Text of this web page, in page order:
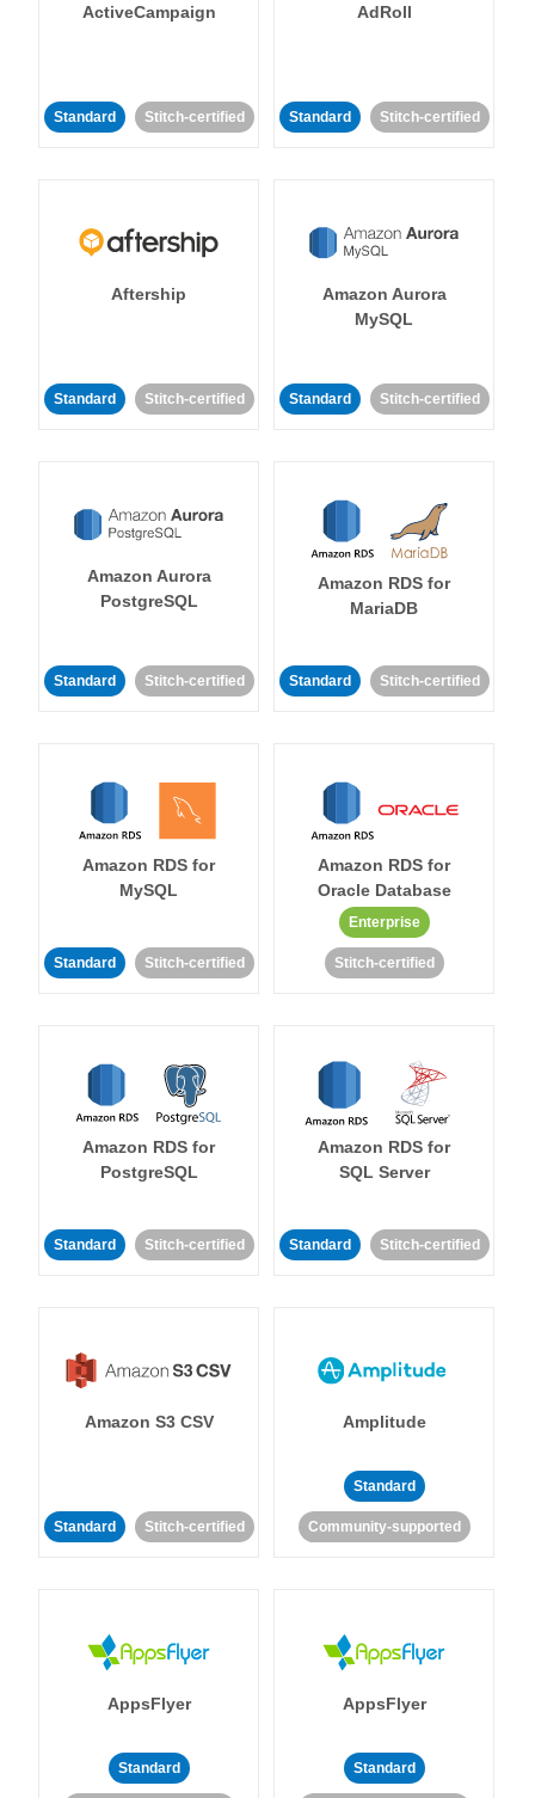
ActiveCampaign
Standard Stitch-certified
AdRoll
Standard Stitch-certified
Aftership
Standard Stitch-certified
Amazon Aurora
MySQL
Standard Stitch-certified
Amazon Aurora
PostgreSQL
Standard Stitch-certified
Amazon RDS for
MariaDB
Standard Stitch-certified
Amazon RDS for
MySQL
Standard Stitch-certified
Amazon RDS for
Oracle Database
Enterprise
Stitch-certified
Amazon RDS for
PostgreSQL
Standard Stitch-certified
Amazon RDS for
SQL Server
Standard Stitch-certified
Amazon S3 CSV
Standard Stitch-certified
Amplitude
Standard
Community-supported
AppsFlyer
Standard
AppsFlyer
Standard